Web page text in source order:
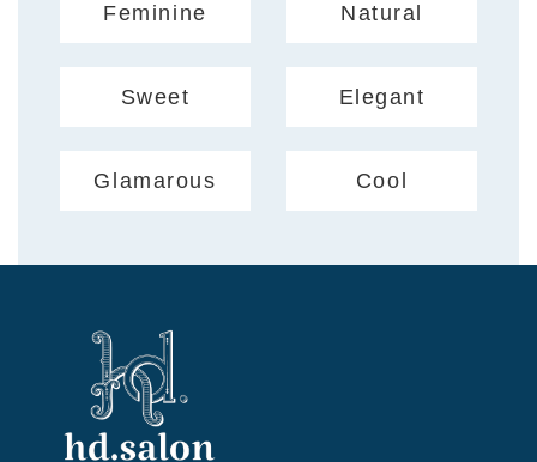
Feminine Natural
Sweet Elegant
Glamarous Cool